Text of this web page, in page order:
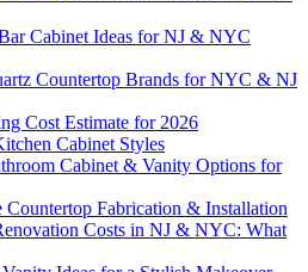
Cabinet Ideas for NJ & NYC
Countertop Brands for NYC & NJ
Cost Estimate for 2026
Cabinet Styles
Cabinet & Vanity Options for
Countertop Fabrication & Installation
Costs in NJ & NYC: What